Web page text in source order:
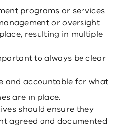
programs or services
or oversight
resulting in multiple
to always be clear
and accountable for what
are in place.
should ensure they
agreed and documented